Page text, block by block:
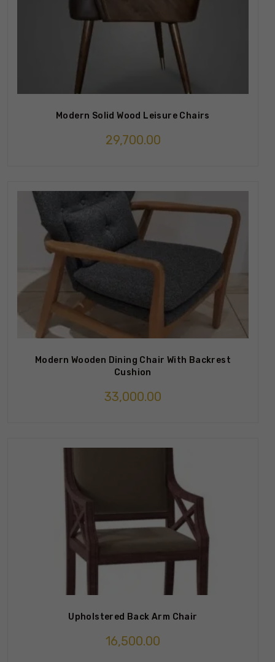
Modern Solid Wood Leisure Chairs
29,700.00
Modern Wooden Dining Chair With Backrest
Cushion
33,000.00
Upholstered Back Arm Chair
16,500.00